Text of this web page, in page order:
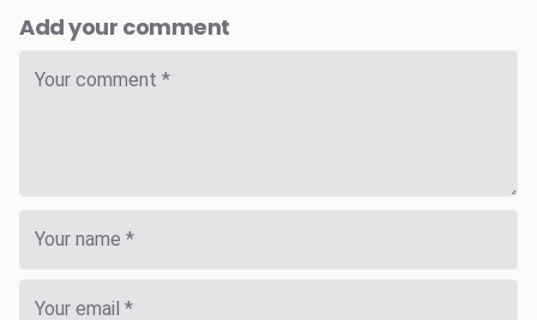
Add your comment